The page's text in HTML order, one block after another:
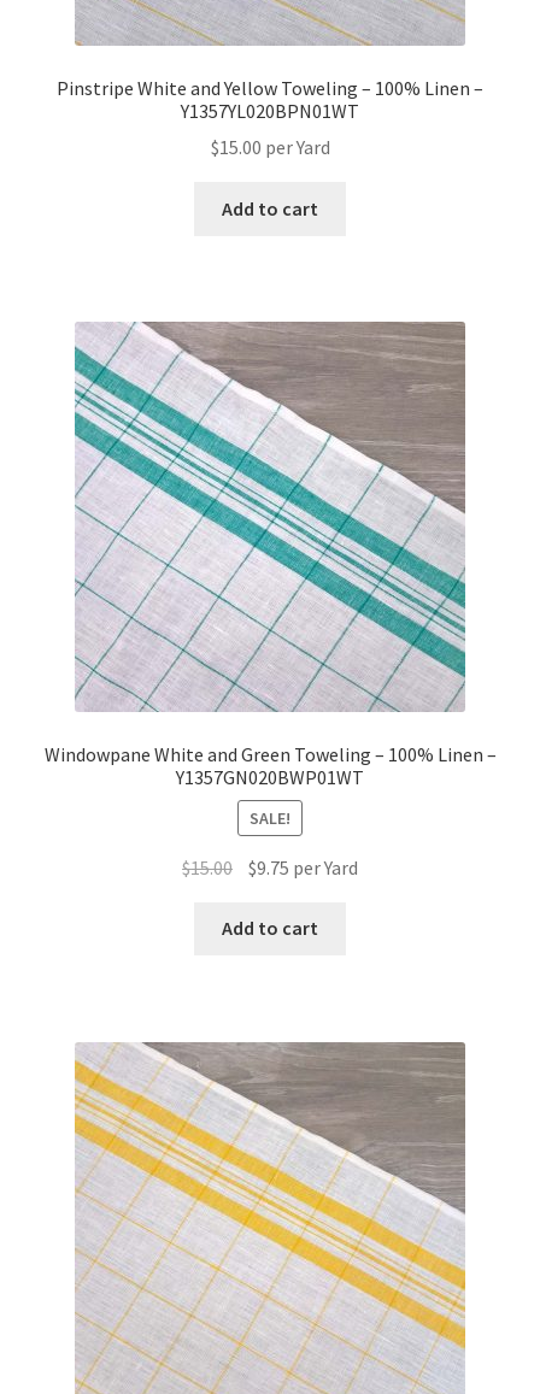
Pinstripe White and Yellow Toweling – 100% Linen –
Y1357YL020BPN01WT
$15.00 per Yard
Add to cart
Windowpane White and Green Toweling – 100% Linen –
Y1357GN020BWP01WT
SALE!
$15.00
Original
was:
$9.75Current
is:
per Yard
Add to cart